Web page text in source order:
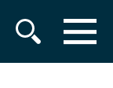
MENU